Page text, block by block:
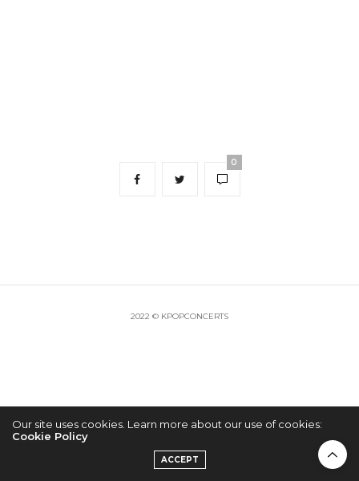
0
2022 © KPOPCONCERTS
Our site uses cookies. Learn more about our use of cookies:
Cookie Policy
ACCEPT